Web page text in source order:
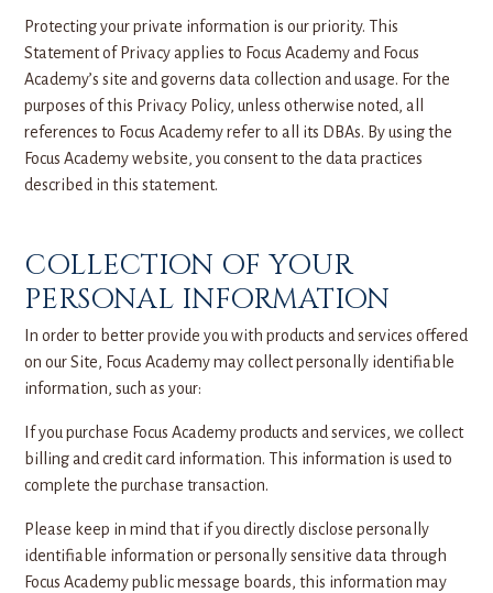
Protecting your private information is our priority. This
Statement of Privacy applies to Focus Academy and Focus
Academy’s site and governs data collection and usage. For the
purposes of this Privacy Policy, unless otherwise noted, all
references to Focus Academy refer to all its DBAs. By using the
Focus Academy website, you consent to the data practices
described in this statement.
COLLECTION OF YOUR
PERSONAL INFORMATION
In order to better provide you with products and services offered
on our Site, Focus Academy may collect personally identifiable
information, such as your:
If you purchase Focus Academy products and services, we collect
billing and credit card information. This information is used to
complete the purchase transaction.
Please keep in mind that if you directly disclose personally
identifiable information or personally sensitive data through
Focus Academy public message boards, this information may